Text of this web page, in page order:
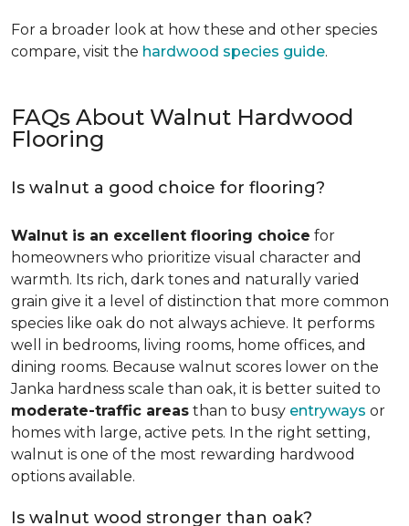
For a broader look at how these and other species
compare, visit the hardwood species guide.
FAQs About Walnut Hardwood
Flooring
Is walnut a good choice for flooring?
Walnut is an excellent flooring choice for
homeowners who prioritize visual character and
warmth. Its rich, dark tones and naturally varied
grain give it a level of distinction that more common
species like oak do not always achieve. It performs
well in bedrooms, living rooms, home offices, and
dining rooms. Because walnut scores lower on the
Janka hardness scale than oak, it is better suited to
moderate-traffic areas than to busy entryways or
homes with large, active pets. In the right setting,
walnut is one of the most rewarding hardwood
options available.
Is walnut wood stronger than oak?